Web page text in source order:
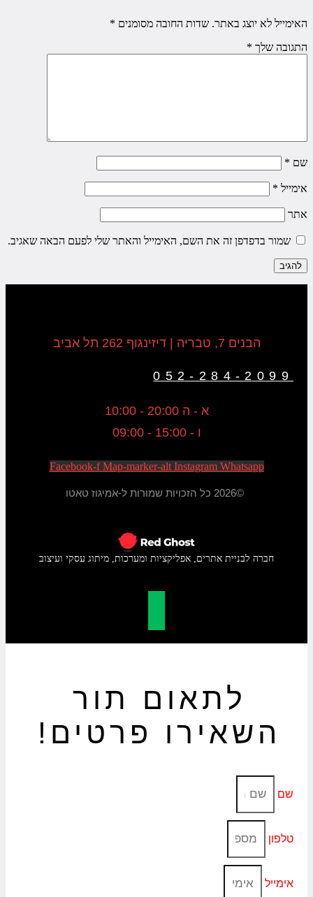
האימייל לא יוצג באתר. שדות החובה מסומנים *
התגובה שלך *
שם *
אימייל *
אתר
שמור בדפדפן זה את השם, האימייל והאתר שלי לפעם הבאה שאגיב.
הבנים 7, טבריה | דיזינגוף 262 תל אביב
052-284-2099
א - ה 20:00 - 10:00
ו - 15:00 - 09:00
Facebook-f Map-marker-alt Instagram Whatsapp
©2026 כל הזכויות שמורות ל-אמיגוז טאטו
חברה לבניית אתרים, אפליקציות ומערכות, מיתוג עסקי ועיצוב
לתאום תור
השאירו פרטים!
שם
טלפון
אימייל